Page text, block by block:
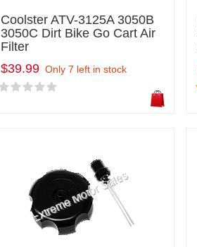
Coolster ATV-3125A 3050B
3050C Dirt Bike Go Cart Air
Filter
$39.99 Only 7 left in stock